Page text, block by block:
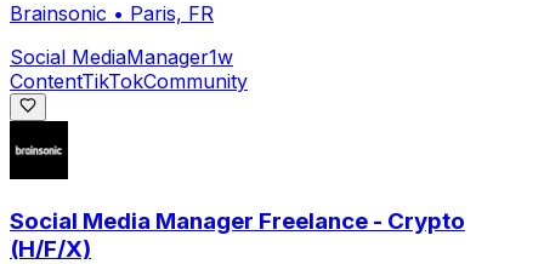
Brainsonic • Paris, FR
Social MediaManager1w
ContentTikTokCommunity
Social Media Manager Freelance - Crypto
(H/F/X)